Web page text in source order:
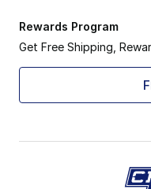
Rewards Program
Get Free Shipping,